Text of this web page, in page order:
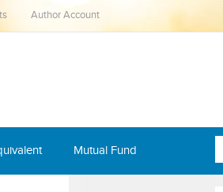
Author Account
Mutual Fund